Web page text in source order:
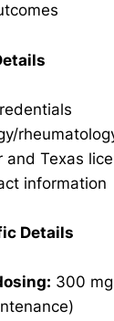
and Texas
information
Details
300